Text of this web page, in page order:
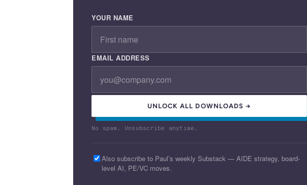
YOUR NAME
EMAIL ADDRESS
UNLOCK ALL DOWNLOADS →
No spam. Unsubscribe anytime.
Also subscribe to Paul’s weekly Substack — AIDE strategy, board-
level AI, PE/VC moves.